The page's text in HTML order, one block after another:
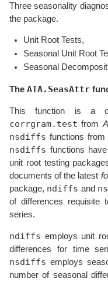
Three seasonality
the package.
Unit Root Tests,
Seasonal Unit Root
Seasonal
The ATA.SeasAttr
This function is a
corrgram.test from
nsdiffs functions from
nsdiffs functions
unit root testing
documents of the latest
package, ndiffs and
of differences requisite
series.
ndiffs employs unit
differences for time
nsdiffs employs
number of seasonal